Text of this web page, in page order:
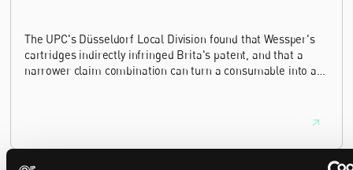
The UPC's Düsseldorf Local Division found that Wessper's
cartridges indirectly infringed Brita's patent, and that a
narrower claim combination can turn a consumable into an